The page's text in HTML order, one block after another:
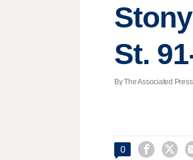
St.
By The Associated
0  